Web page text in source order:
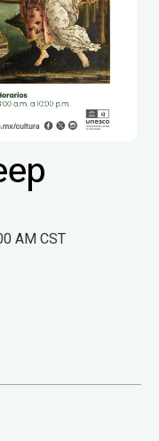
AM CST